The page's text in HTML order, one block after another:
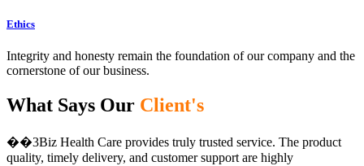
Ethics
Integrity and honesty remain the foundation of our company and the
cornerstone of our business.
What Says Our Client's
��3Biz Health Care provides truly trusted service. The product
quality, timely delivery, and customer support are highly